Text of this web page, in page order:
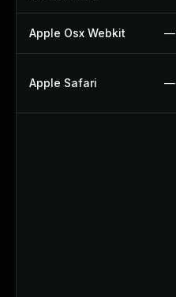
Apple Osx Webkit —
Apple Safari —